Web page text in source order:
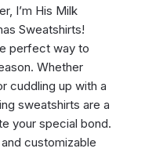
I’m His Milk
Sweatshirts!
perfect way to
Whether
cuddling up with a
sweatshirts are a
your special bond.
customizable